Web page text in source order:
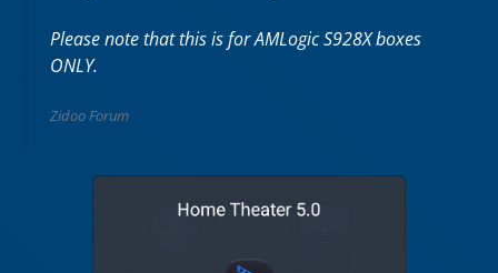
Please note that this is for AMLogic S928X boxes
ONLY.
Zidoo Forum